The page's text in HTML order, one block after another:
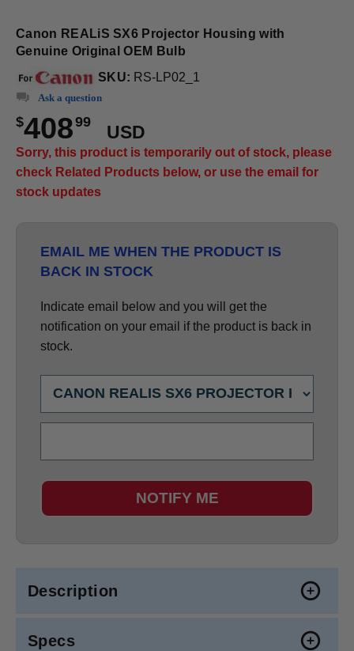
Canon REALiS SX6 Projector Housing with
Genuine Original OEM Bulb
SKU: RS-LP02_1
Ask a question
$40899
USD
Sorry, this product is temporarily out of stock, please
check Related Products below, or use the email for
stock updates
EMAIL ME WHEN THE PRODUCT IS
BACK IN STOCK
Indicate email below and you will get the
notification on your email if the product is back in
stock.
NOTIFY ME
Description
Specs